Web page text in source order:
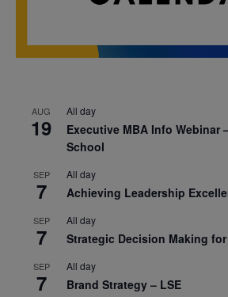
AUG
19
All day
Executive MBA Info Webinar
School
SEP
7
All day
Achieving Leadership
SEP
7
All day
Strategic Decision Making
SEP
7
All day
Brand Strategy – LSE